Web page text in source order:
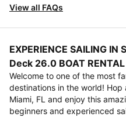
View all FAQs
EXPERIENCE SAILING IN
Deck 26.0 BOAT
Welcome to one of the most
destinations in the world!
Miami, FL and enjoy this
beginners and experienced